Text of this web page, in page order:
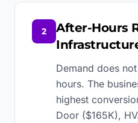
2
After-Hours
Demand does
hours. The
highest
Door ($165K),